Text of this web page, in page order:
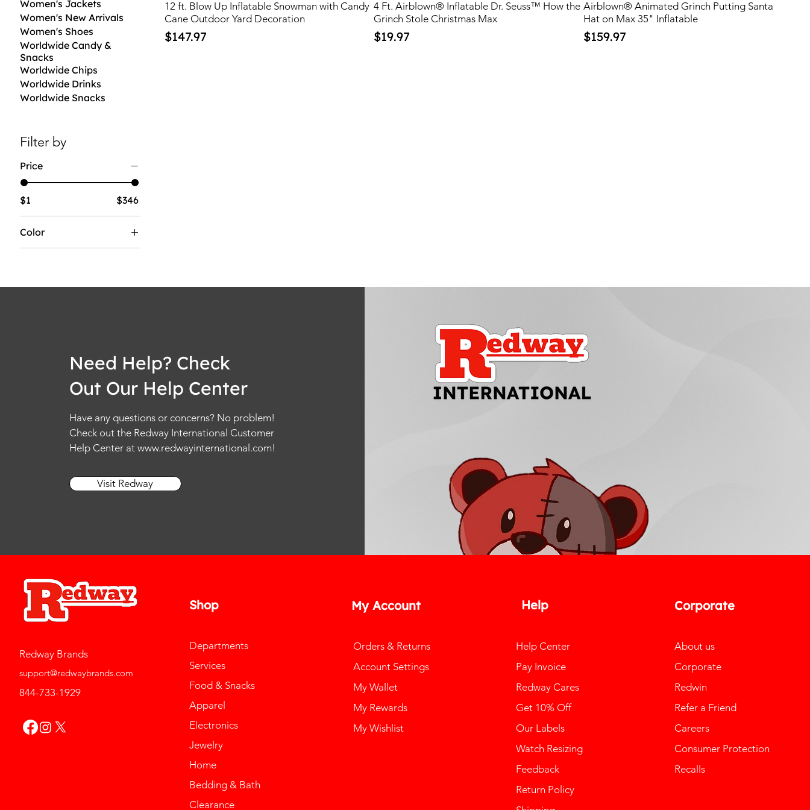
Women's Jackets
Women's New Arrivals
Women's Shoes
Worldwide Candy &
Snacks
Worldwide Chips
Worldwide Drinks
Worldwide Snacks
Filter by
Price
$1 $346
Color
12 ft. Blow Up Inflatable Snowman with Candy
Cane Outdoor Yard Decoration
Price
$147.97
4 Ft. Airblown® Inflatable Dr. Seuss™ How the
Grinch Stole Christmas Max
Price
$19.97
Airblown® Animated Grinch Putting Santa
Hat on Max 35" Inflatable
Price
$159.97
Need Help? Check
Out Our Help Center
Have any questions or concerns? No problem!
Check out the Redway International Customer
Help Center at www.redwayinternational.com!
Visit Redway
Redway Brands
support@redwaybrands.com
844-733-1929
Shop
Departments
Services
Food & Snacks
Apparel
Electronics
Jewelry
Home
Bedding & Bath
Clearance
My Account
Orders & Returns
Account Settings
My Wallet
My Rewards
My Wishlist
Help
Help Center
Pay Invoice
Redway Cares
Get 10% Off
Our Labels
Watch Resizing
Feedback
Return Policy
Corporate
About us
Corporate
Redwin
Refer a Friend
Careers
Consumer Protection
Recalls